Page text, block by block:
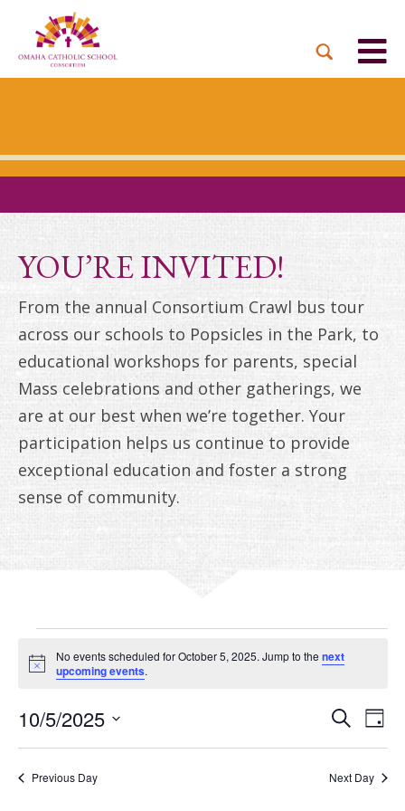
MISSION & VISION
BOARD OF DIRECTORS
OUR UNIQUE MODEL
CAREERS
PARTNER PARISHES
EVENTS
DUAL LANGUAGE
ACADEMY
ST. THOMAS MORE
DONATE NOW
MONTHLY GIVING
TOGETHER IN CHRIST
BRIGHT FUTURES
CAMPAIGN
ANNUAL REPORTS
INQUIRE NOW
TUITION ASSISTANCE
ACADEMICS
PRESCHOOL & PRE-K
FAITH FORMATION
FAQ
YOU’RE INVITED!
From the annual Consortium Crawl bus tour
across our schools to Popsicles in the Park, to
educational workshops for parents, special
Mass celebrations and other gatherings, we
are at our best when we’re together. Your
participation helps us continue to provide
exceptional education and foster a strong
sense of community.
EVENTS
FOR
OCTOBER
5,
2025
Notice
No events scheduled for October 5, 2025. Jump to the next
upcoming events.
SearchDay
10/5/2025
Select
Previous Day Next Day